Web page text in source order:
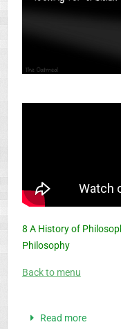
8 A History of
Philosophy
Back to menu
Read more